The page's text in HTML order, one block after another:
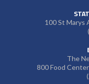
100 St Marys
The
800 Food